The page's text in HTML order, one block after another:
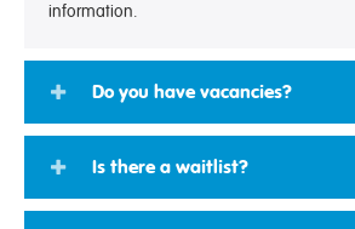
information.
Do you have vacancies?
Is there a waitlist?